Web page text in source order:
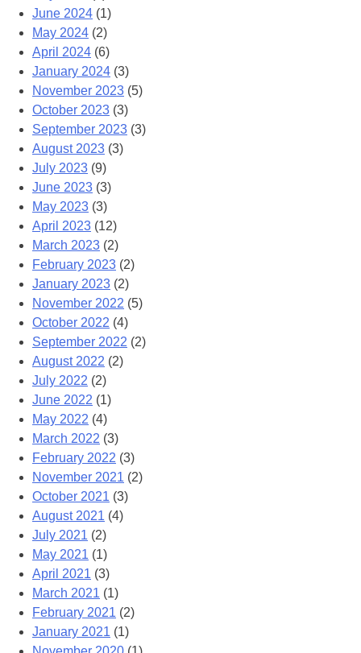
June 2024 (1)
May 2024 (2)
April 2024 (6)
January 2024 (3)
November 2023 (5)
October 2023 (3)
September 2023 (3)
August 2023 (3)
July 2023 (9)
June 2023 (3)
May 2023 (3)
April 2023 (12)
March 2023 (2)
February 2023 (2)
January 2023 (2)
November 2022 (5)
October 2022 (4)
September 2022 (2)
August 2022 (2)
July 2022 (2)
June 2022 (1)
May 2022 (4)
March 2022 (3)
February 2022 (3)
November 2021 (2)
October 2021 (3)
August 2021 (4)
July 2021 (2)
May 2021 (1)
April 2021 (3)
March 2021 (1)
February 2021 (2)
January 2021 (1)